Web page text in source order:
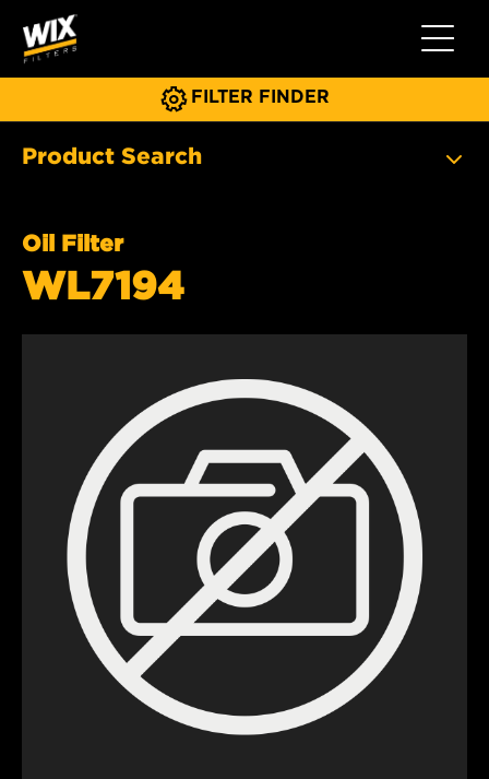
Toggle
FILTER FINDER
Product Search
Oil Filter
WL7194